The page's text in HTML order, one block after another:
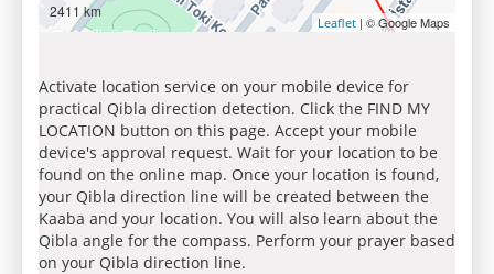
2411 km
Leaflet | © Google Maps
Activate location service on your mobile device for
practical Qibla direction detection. Click the FIND MY
LOCATION button on this page. Accept your mobile
device's approval request. Wait for your location to be
found on the online map. Once your location is found,
your Qibla direction line will be created between the
Kaaba and your location. You will also learn about the
Qibla angle for the compass. Perform your prayer based
on your Qibla direction line.